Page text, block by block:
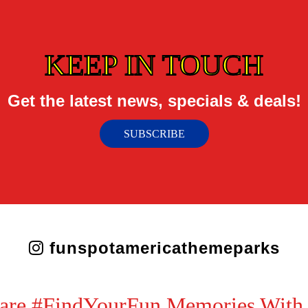
KEEP IN TOUCH
Get the latest news, specials & deals!
SUBSCRIBE
funspotamericathemeparks